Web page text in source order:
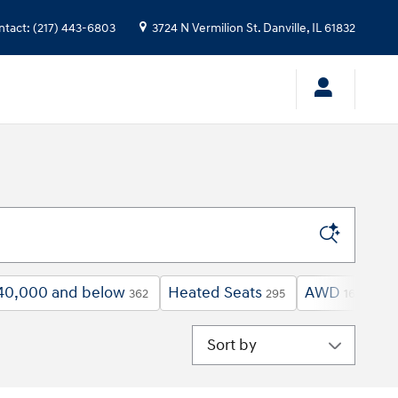
: (217) 443-6803 3724 N Vermilion St. Danville, IL61832
and below 362 Heated Seats 295 AWD 161
Sort by